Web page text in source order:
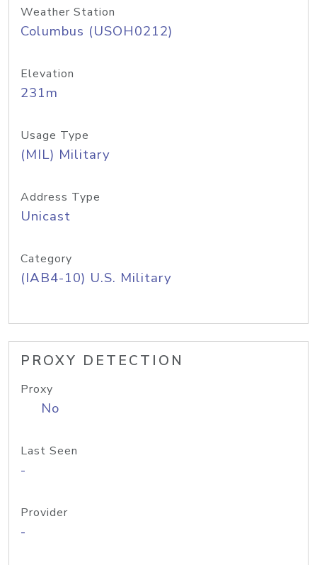
Weather Station
Columbus (USOH0212)
Elevation
231m
Usage Type
(MIL) Military
Address Type
Unicast
Category
(IAB4-10) U.S. Military
PROXY DETECTION
Proxy
No
Last Seen
-
Provider
-